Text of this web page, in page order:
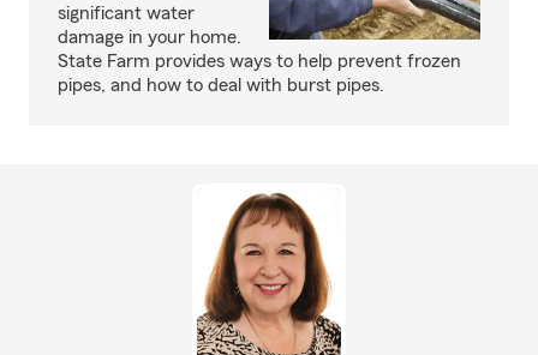
significant water
damage in your home.
State Farm provides ways to help prevent frozen
pipes, and how to deal with burst pipes.